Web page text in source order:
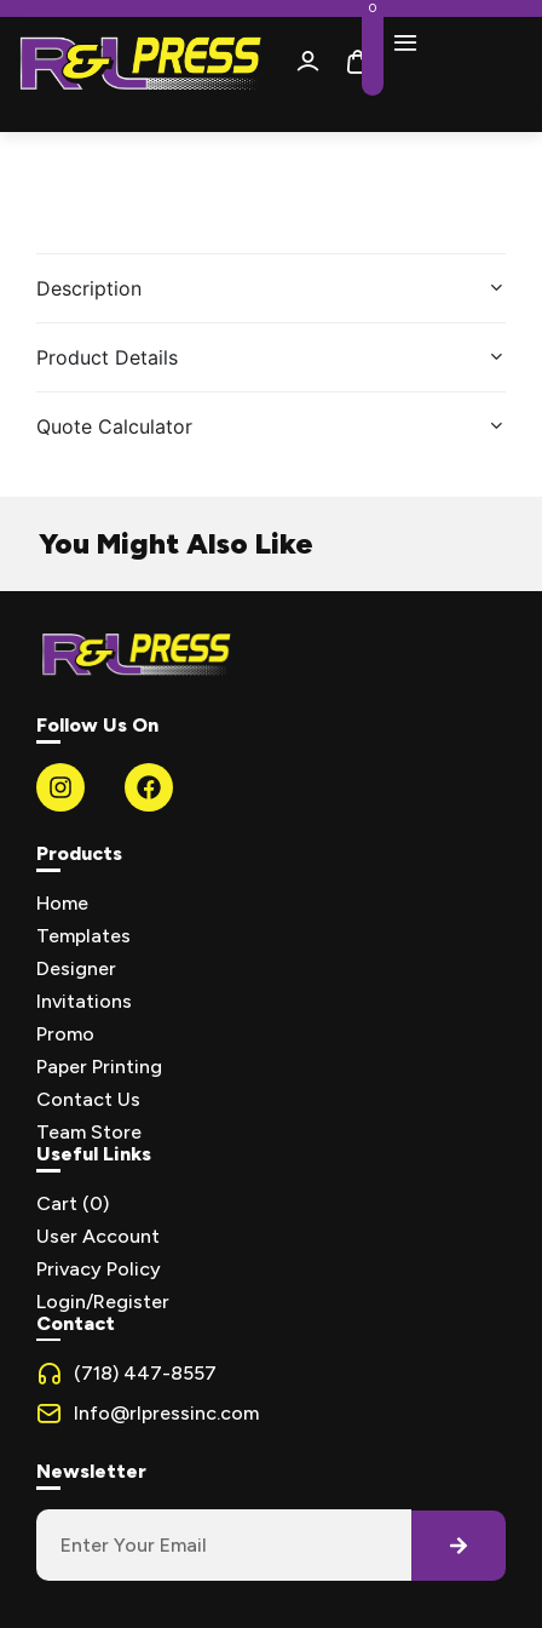
0
Description
Product Details
Quote Calculator
You Might Also Like
Follow Us On
Products
Home
Templates
Designer
Invitations
Promo
Paper Printing
Contact Us
Team Store
Useful Links
Cart (0)
User Account
Privacy Policy
Login/Register
Contact
(718) 447-8557
Info@rlpressinc.com
Newsletter